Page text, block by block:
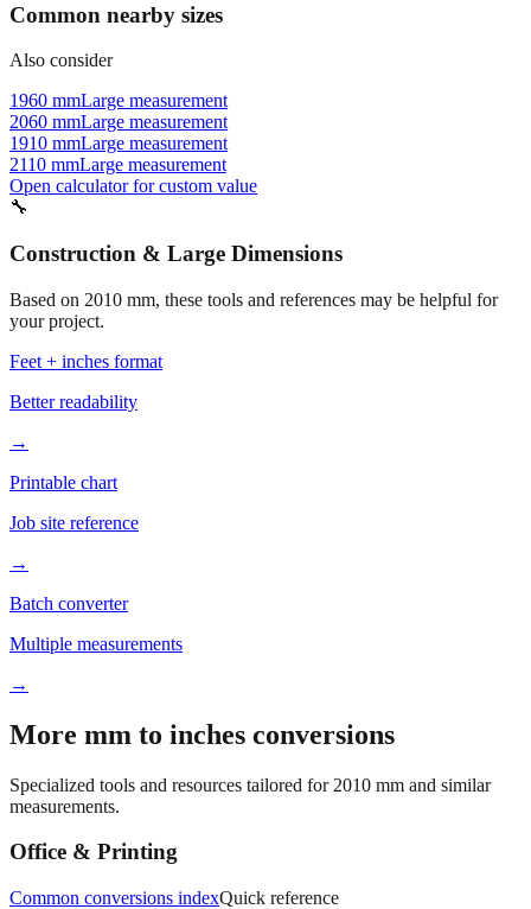
Also consider
1960 mmLarge measurement
1910 mmLarge measurement
2110 mmLarge measurement
Open calculator for custom value
🔧
Construction & Large Dimensions
Based on2010mm, these tools and references may be helpful for
Feet + inches format
Better readability
→
Printable chart
Job site reference
→
Batch converter
Multiple measurements
→
More mm to inches conversions
Specialized tools and resources tailored for2010mm and similar
Office & Printing
Common conversions index
Browse frequently converted sizes